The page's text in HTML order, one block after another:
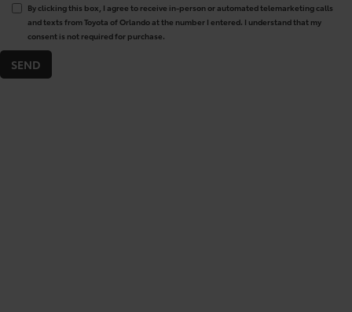
By clicking this box, I agree to receive in-person or automated telemarketing calls
and texts from Toyota of Orlando at the number I entered. I understand that my
consent is not required for purchase.